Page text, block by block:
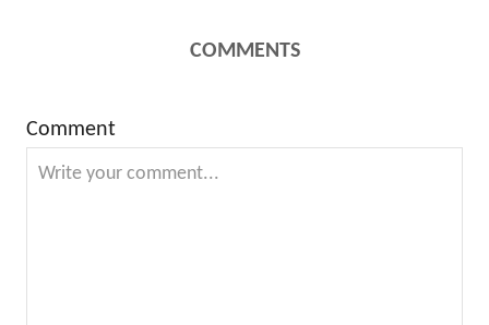
COMMENTS
Comment